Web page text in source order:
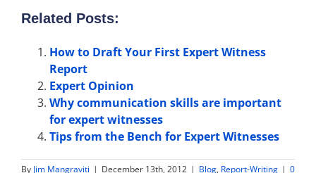
Related Posts:
How to Draft Your First Expert Witness
Report
Expert Opinion
Why communication skills are important
for expert witnesses
Tips from the Bench for Expert Witnesses
By Jim Mangraviti | December 13th, 2012 | Blog, Report-Writing | 0